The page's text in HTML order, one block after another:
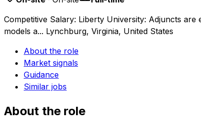
Competitive Salary: Liberty University: Adjuncts
models a... Lynchburg, Virginia, United States
About the role
Market signals
Guidance
Similar jobs
About the role